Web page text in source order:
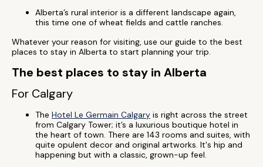
Alberta’s rural interior is a different landscape again,
this time one of wheat fields and cattle ranches.
Whatever your reason for visiting, use our guide to the best
places to stay in Alberta to start planning your trip.
The best places to stay in Alberta
For Calgary
The Hotel Le Germain Calgary is right across the street
from Calgary Tower; it’s a luxurious boutique hotel in
the heart of town. There are 143 rooms and suites, with
quite opulent decor and original artworks. It's hip and
happening but with a classic, grown-up feel.